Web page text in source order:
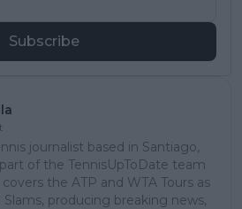
Subscribe
journalist based in Santiago,
of the TennisUpToDate team
the ATP and WTA Tours as
Slams, producing breaking news,